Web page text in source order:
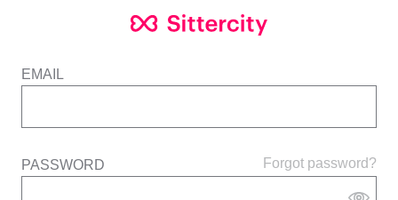
EMAIL
Forgot password?
PASSWORD